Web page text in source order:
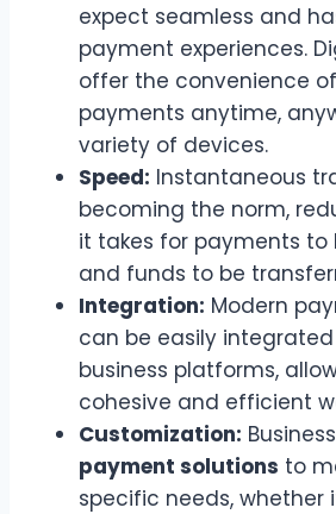
expect seamless and
payment experiences.
offer the convenience
payments anytime,
variety of devices.
Speed: Instantaneous
becoming the norm,
it takes for payments to
and funds to be
Integration: Modern
can be easily
business platforms,
cohesive and efficient
Customization:
payment solutions to
specific needs, whether